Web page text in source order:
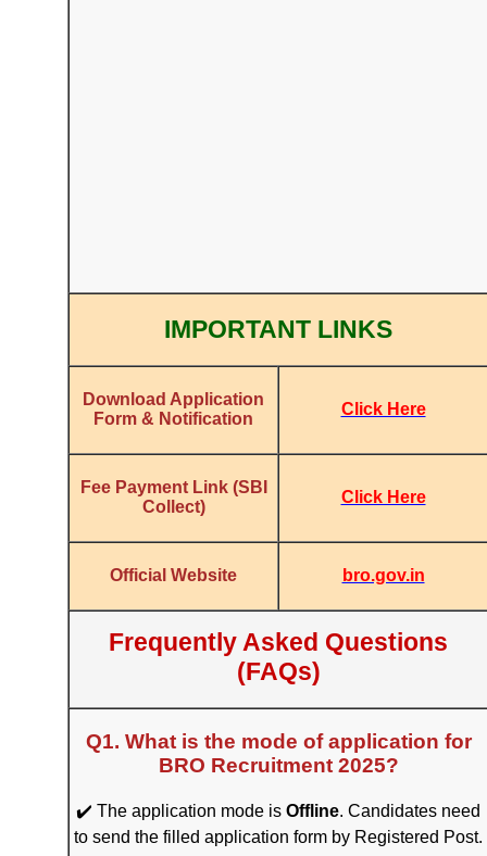
IMPORTANT LINKS
Download Application
Form & Notification
Click Here
Fee Payment Link (SBI
Collect)
Click Here
Official Website bro.gov.in
Frequently Asked Questions
(FAQs)
Q1. What is the mode of application for
BRO Recruitment 2025?
✔️ The application mode is Offline. Candidates need
to send the filled application form by Registered Post.